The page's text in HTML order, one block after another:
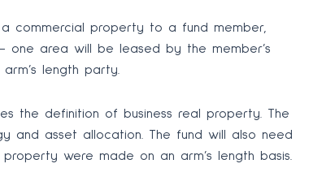
commercial property to a fund member,
one area will be leased by the member’s
length party.
the definition of business real property. The
and asset allocation. The fund will also need
were made on an arm’s length basis.